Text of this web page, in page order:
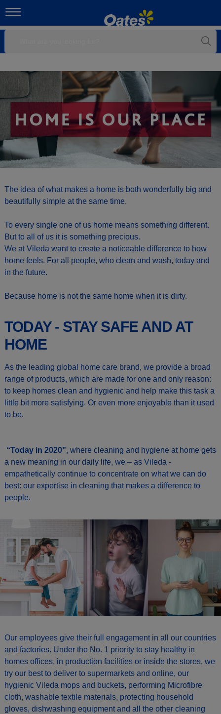
The idea of what makes a home is both wonderfully big and
beautifully simple at the same time.
To every single one of us home means something different.
But to all of us it is something precious.
We at Vileda want to create a noticeable difference to how
home feels. For all people, who clean and wash, today and
in the future.
Because home is not the same home when it is dirty.
TODAY - STAY SAFE AND AT
HOME
As the leading global home care brand, we provide a broad
range of products, which are made for one and only reason:
to keep homes clean and hygienic and help make this task a
little bit more satisfying. Or even more enjoyable than it used
to be.
“Today in 2020”, where cleaning and hygiene at home gets
a new meaning in our daily life, we – as Vileda -
empathetically continue to concentrate on what we can do
best: our expertise in cleaning that makes a difference to
people.
Our employees give their full engagement in all our countries
and factories. Under the No. 1 priority to stay healthy in
homes offices, in production facilities or inside the stores, we
try our best to deliver to supermarkets and online, our
hygienic Vileda mops and buckets, performing Microfibre
cloth, washable textile materials, protecting household
gloves, dishwashing equipment and all the other cleaning